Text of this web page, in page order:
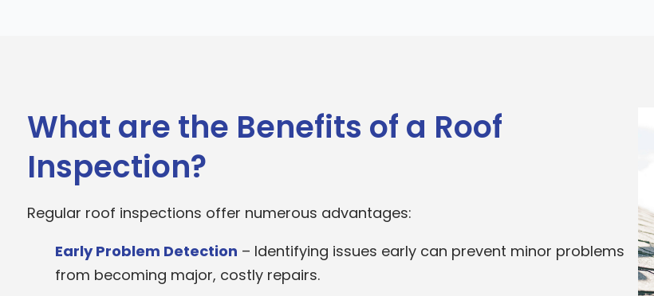
What are the Benefits of a Roof
Inspection?
Regular roof inspections offer numerous advantages:
Early Problem Detection – Identifying issues early can prevent minor problems
from becoming major, costly repairs.